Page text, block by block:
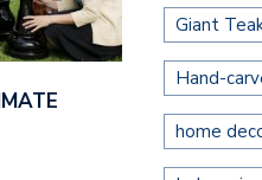
Giant
Hand-
home